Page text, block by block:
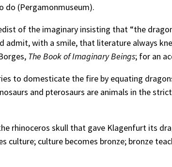
do (Pergamonmuseum).
of the imaginary insisting that “the
with a smile, that literature always
The Book of Imaginary Beings; for an
to domesticate the fire by equating
and pterosaurs are animals in the
rhinoceros skull that gave Klagenfurt its
culture; culture becomes bronze; bronze